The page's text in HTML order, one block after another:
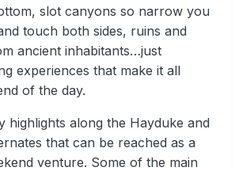
slot canyons so narrow you
touch both sides, ruins and
ancient inhabitants…just
experiences that make it all
of the day.
highlights along the Hayduke and
that can be reached as a
venture. Some of the main